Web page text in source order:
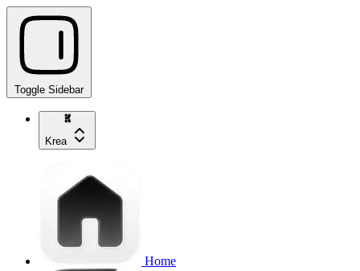
Toggle Sidebar
Krea
Home